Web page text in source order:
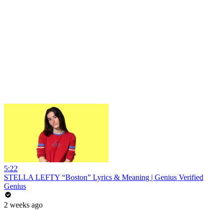
5:22
STELLA LEFTY “Boston” Lyrics & Meaning | Genius Verified
Genius
2 weeks ago